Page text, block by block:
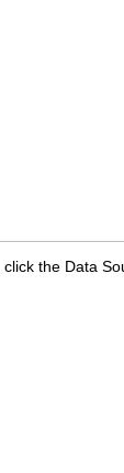
the Data